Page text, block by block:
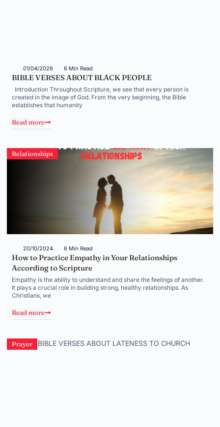
01/04/2026 6 Min Read
BIBLE VERSES ABOUT BLACK PEOPLE
Introduction Throughout Scripture, we see that every person is
created in the image of God. From the very beginning, the Bible
establishes that humanity
Read more
Relationships
20/10/2024 6 Min Read
How to Practice Empathy in Your Relationships
According to Scripture
Empathy is the ability to understand and share the feelings of another.
It plays a crucial role in building strong, healthy relationships. As
Christians, we
Read more
Prayer